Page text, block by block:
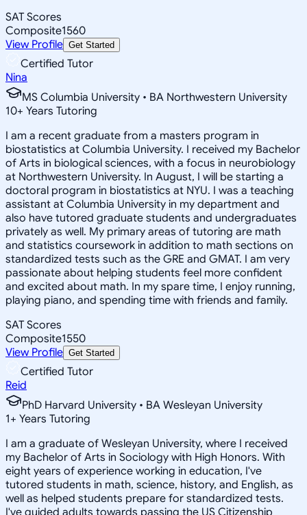
SAT Scores
Composite1560
View Profile Get Started
Certified Tutor
Nina
MS Columbia University • BA Northwestern University
10+ Years Tutoring
I am a recent graduate from a masters program in
biostatistics at Columbia University. I received my Bachelor
of Arts in biological sciences, with a focus in neurobiology
at Northwestern University. In August, I will be starting a
doctoral program in biostatistics at NYU. I was a teaching
assistant at Columbia University in my department and
also have tutored graduate students and undergraduates
privately as well. My primary areas of tutoring are math
and statistics coursework in addition to math sections on
standardized tests such as the GRE and GMAT. I am very
passionate about helping students feel more confident
and excited about math. In my spare time, I enjoy running,
playing piano, and spending time with friends and family.
SAT Scores
Composite1550
View Profile Get Started
Certified Tutor
Reid
PhD Harvard University • BA Wesleyan University
1+ Years Tutoring
I am a graduate of Wesleyan University, where I received
my Bachelor of Arts in Sociology with High Honors. With
eight years of experience working in education, I've
tutored students in math, science, history, and English, as
well as helped students prepare for standardized tests.
I've guided adults towards passing the US Citizenship